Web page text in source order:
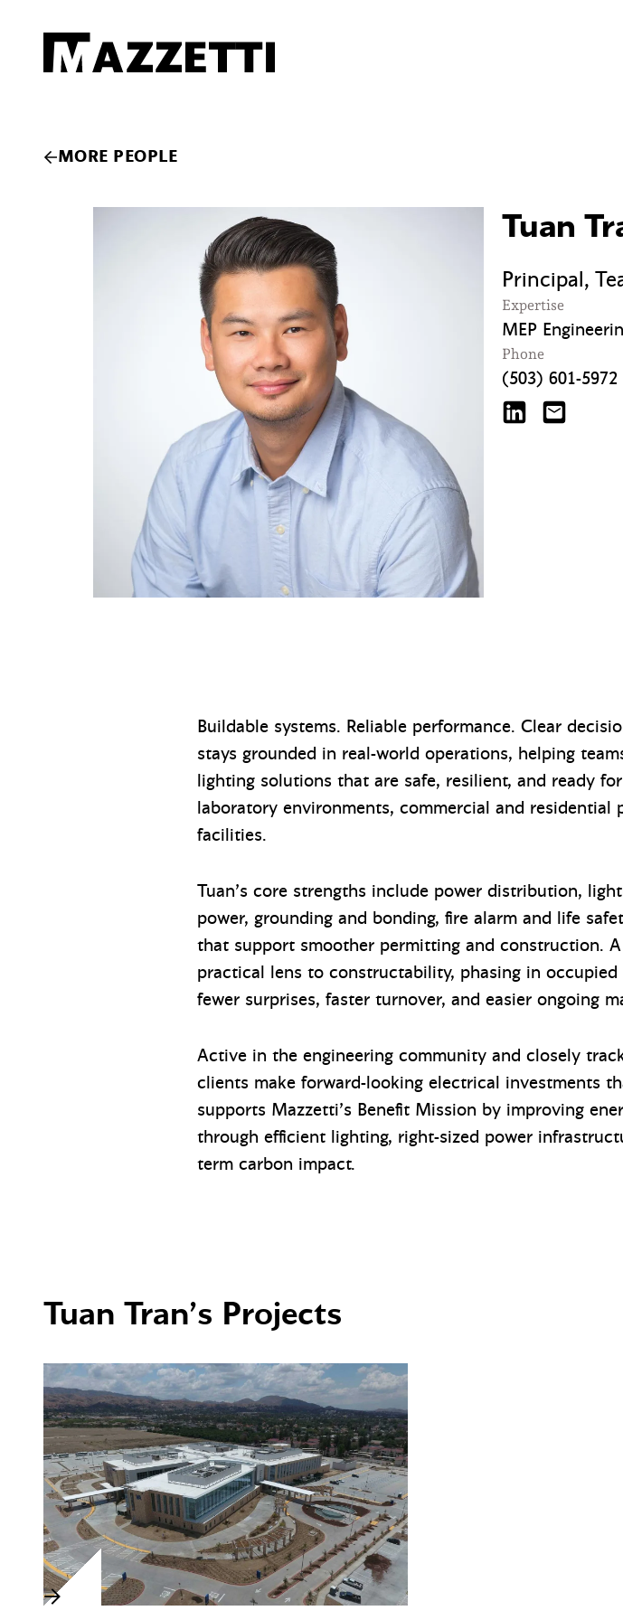
Mazzetti
MORE PEOPLE
Tuan
Principal,
Expertise
MEP
Phone
(503) 601-5972
Tuan Tran on
Buildable systems. Reliable performance. Clear
stays grounded in real-world operations, helping
lighting solutions that are safe, resilient, and ready
laboratory environments, commercial and
facilities.
Tuan’s core strengths include power distribution,
power, grounding and bonding, fire alarm and life
that support smoother permitting and construction.
practical lens to constructability, phasing in
fewer surprises, faster turnover, and easier ongoing
Active in the engineering community and closely
clients make forward-looking electrical investments
supports Mazzetti’s Benefit Mission by improving
through efficient lighting, right-sized power
term carbon impact.
Tuan Tran’s Projects